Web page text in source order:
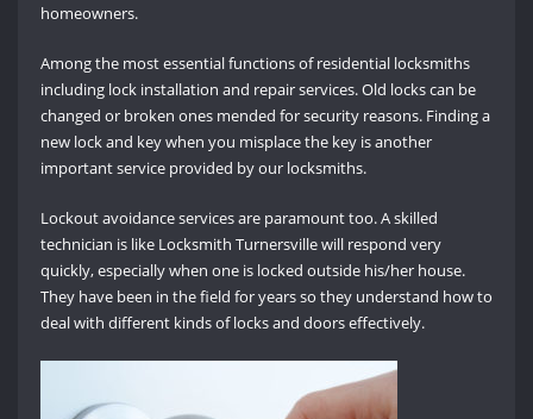
homeowners.
Among the most essential functions of residential locksmiths
including lock installation and repair services. Old locks can be
changed or broken ones mended for security reasons. Finding a
new lock and key when you misplace the key is another
important service provided by our locksmiths.
Lockout avoidance services are paramount too. A skilled
technician is like Locksmith Turnersville will respond very
quickly, especially when one is locked outside his/her house.
They have been in the field for years so they understand how to
deal with different kinds of locks and doors effectively.